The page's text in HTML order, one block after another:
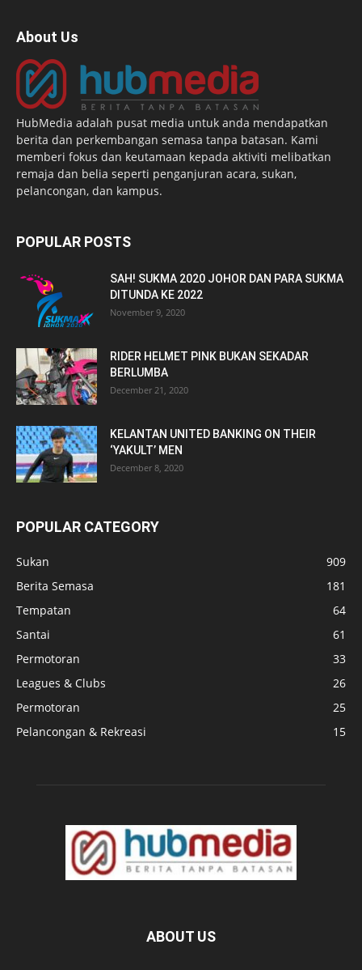
About Us
HubMedia adalah pusat media untuk anda mendapatkan
berita dan perkembangan semasa tanpa batasan. Kami
memberi fokus dan keutamaan kepada aktiviti melibatkan
remaja dan belia seperti penganjuran acara, sukan,
pelancongan, dan kampus.
POPULAR POSTS
SAH! SUKMA 2020 JOHOR DAN PARA SUKMA
DITUNDA KE 2022
November 9, 2020
RIDER HELMET PINK BUKAN SEKADAR
BERLUMBA
December 21, 2020
KELANTAN UNITED BANKING ON THEIR
‘YAKULT’ MEN
December 8, 2020
POPULAR CATEGORY
Sukan
909
Berita Semasa
181
Tempatan
64
Santai
61
Permotoran
33
Leagues & Clubs
26
Permotoran
25
Pelancongan & Rekreasi
15
ABOUT US